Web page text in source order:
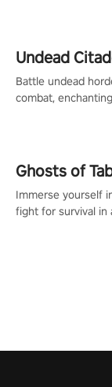
Undead
Battle undead
combat,
Ghosts of
Immerse yourself
fight for survival in